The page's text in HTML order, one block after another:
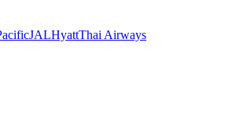
JALHyattThai Airways